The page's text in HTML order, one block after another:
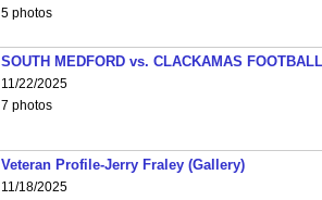
5 photos
SOUTH MEDFORD vs. CLACKAMAS
11/22/2025
7 photos
Veteran Profile-Jerry Fraley (Gallery)
11/18/2025